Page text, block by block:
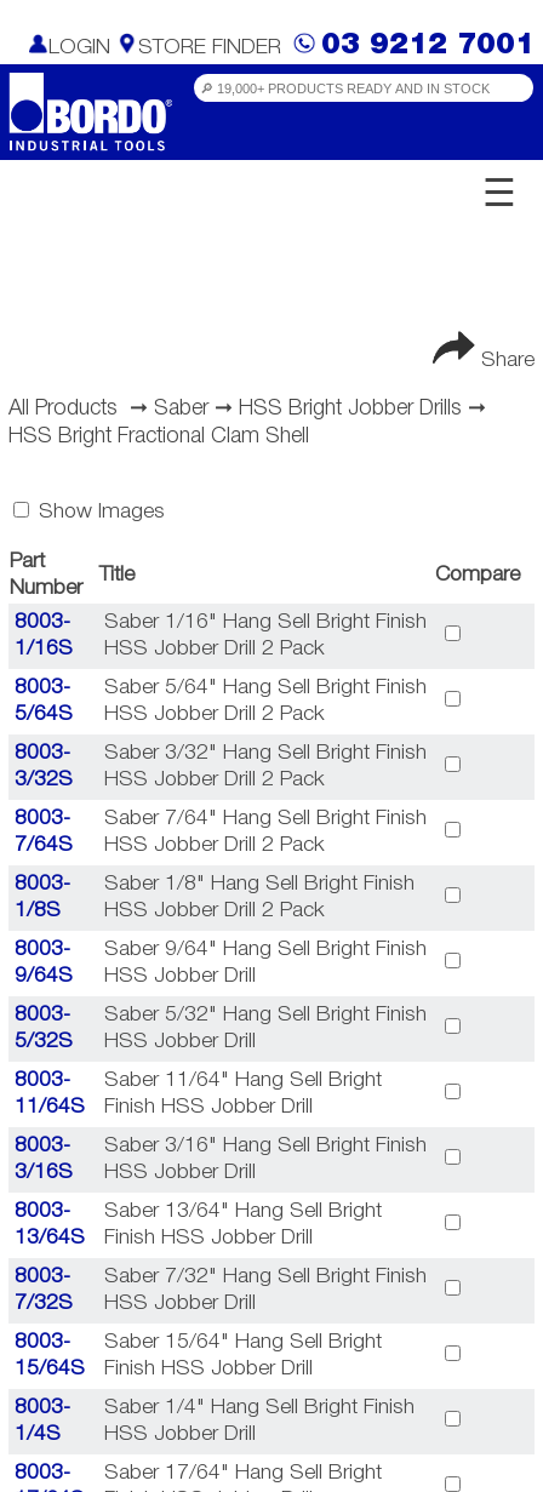
LOGIN STORE FINDER 03 9212 7001
☰
Share
All Products ➞ Saber➞ HSS Bright Jobber Drills ➞
HSS Bright Fractional Clam Shell
Show Images
Part
Number
Title Compare
8003-
1/16S
Saber 1/16" Hang Sell Bright Finish
HSS Jobber Drill 2 Pack
8003-
5/64S
Saber 5/64" Hang Sell Bright Finish
HSS Jobber Drill 2 Pack
8003-
3/32S
Saber 3/32" Hang Sell Bright Finish
HSS Jobber Drill 2 Pack
8003-
7/64S
Saber 7/64" Hang Sell Bright Finish
HSS Jobber Drill 2 Pack
8003-
1/8S
Saber 1/8" Hang Sell Bright Finish
HSS Jobber Drill 2 Pack
8003-
9/64S
Saber 9/64" Hang Sell Bright Finish
HSS Jobber Drill
8003-
5/32S
Saber 5/32" Hang Sell Bright Finish
HSS Jobber Drill
8003-
11/64S
Saber 11/64" Hang Sell Bright
Finish HSS Jobber Drill
8003-
3/16S
Saber 3/16" Hang Sell Bright Finish
HSS Jobber Drill
8003-
13/64S
Saber 13/64" Hang Sell Bright
Finish HSS Jobber Drill
8003-
7/32S
Saber 7/32" Hang Sell Bright Finish
HSS Jobber Drill
8003-
15/64S
Saber 15/64" Hang Sell Bright
Finish HSS Jobber Drill
8003-
1/4S
Saber 1/4" Hang Sell Bright Finish
HSS Jobber Drill
8003-
Saber 17/64" Hang Sell Bright